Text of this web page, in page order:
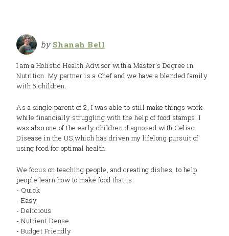
by Shanah Bell
I am a Holistic Health Advisor with a Master's Degree in
Nutrition. My partner is a Chef and we have a blended family
with 5 children.
As a single parent of 2, I was able to still make things work
while financially struggling with the help of food stamps. I
was also one of the early children diagnosed with Celiac
Disease in the US,which has driven my lifelong pursuit of
using food for optimal health.
We focus on teaching people, and creating dishes, to help
people learn how to make food that is:
- Quick
- Easy
- Delicious
- Nutrient Dense
- Budget Friendly